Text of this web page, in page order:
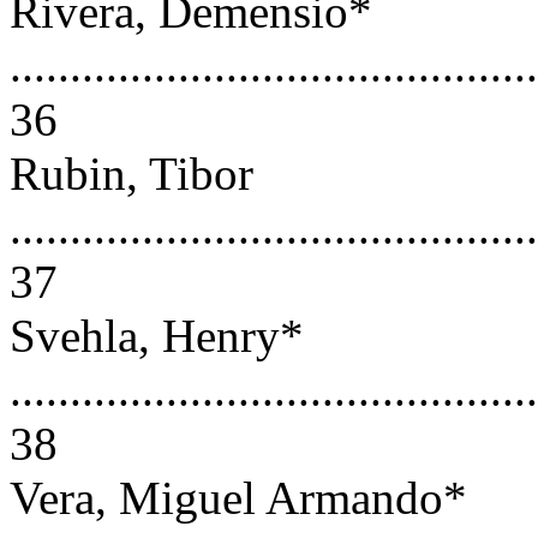
Rivera, Demensio*
36
Rubin, Tibor
37
Svehla, Henry*
38
Vera, Miguel Armando*